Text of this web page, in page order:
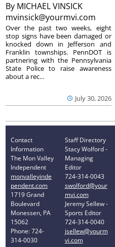
By MICHAEL VINSICK
mvinsick@yourmvi.com
July 30, 2026
Over the past two weeks, eight
stop signs have been damaged or
knocked down in Jefferson and
Franklin townships. PennDOT is
partnering with the Pennsylvania
State Police to raise awareness
about a rec...
Contact
Information
The Mon Valley
Independent
monvalleyinde
pendent.com
1719 Grand
Boulevard
Monessen, PA
15062
Phone: 724-
314-0030
Staff Directory
Stacy Wolford -
Managing
Editor
724-314-0043
swolford@your
mvi.com
Jeremy Sellew -
Sports Editor
724-314-0040
jsellew@yourm
vi.com